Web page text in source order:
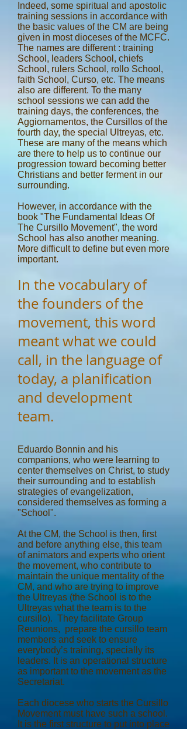
Indeed, some spiritual and apostolic
training sessions in accordance with
the basic values of the CM are being
given in most dioceses of the MCFC.
The names are different : training
School, leaders School, chiefs
School, rulers School, rollo School,
faith School, Curso, etc. The means
also are different. To the many
school sessions we can add the
training days, the conferences, the
Aggiornamentos, the Cursillos of the
fourth day, the special Ultreyas, etc.
These are many of the means which
are there to help us to continue our
progression toward becoming better
Christians and better ferment in our
surrounding.
However, in accordance with the
book "The Fundamental Ideas Of
The Cursillo Movement", the word
School has also another meaning.
More difficult to define but even more
important.
In the vocabulary of
the founders of the
movement, this word
meant what we could
call, in the language of
today, a planification
and development
team.
Eduardo Bonnin and his
companions, who were learning to
center themselves on Christ, to study
their surrounding and to establish
strategies of evangelization,
considered themselves as forming a
"School".
At the CM, the School is then, first
and before anything else, this team
of animators and experts who orient
the movement, who contribute to
maintain the unique mentality of the
CM, and who are trying to improve
the Ultreyas (the School is to the
Ultreyas what the team is to the
cursillo). They facilitate Group
Reunions, prepare the cursillo team
members and seek to ensure
everybody’s training, specially its
leaders. It is an operational structure
as important to the movement as the
Secretariat.
Each diocese who starts the Cursillo
Movement must have such a school.
It is the first structure to put into place